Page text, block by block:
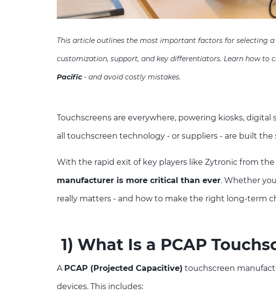
This article outlines the most important factors for selecting
customization, support, and key differentiators. Learn how to
Pacific- and avoid costly mistakes.
Touchscreens are everywhere, powering kiosks,
all touchscreen technology - or suppliers - are built the
With the rapid exit of key players like Zytronic from
manufacturer is more critical than ever. Whether
really matters - and how to make the right long-term
1) What Is a PCAP
A PCAP (Projected Capacitive) touchscreen
devices. This includes: